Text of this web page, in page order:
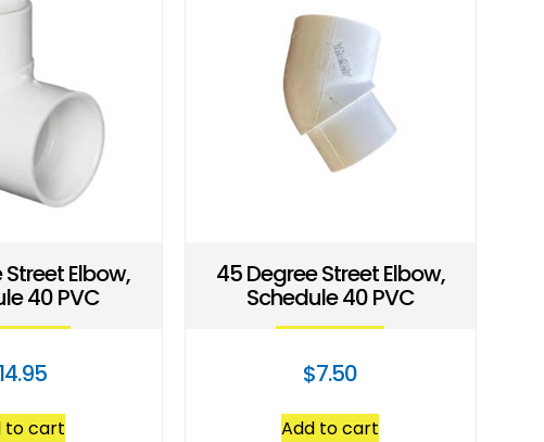
Elbow,
40 PVC
14.95
to cart
45 Degree Street Elbow,
Schedule 40 PVC
$7.50
Add to cart